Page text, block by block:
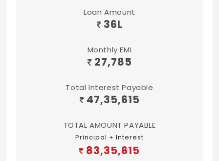
Loan Amount
36L
Monthly EMI
27,785
Total Interest Payable
47,35,615
TOTAL AMOUNT PAYABLE
Principal + Interest
83,35,615